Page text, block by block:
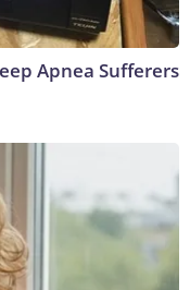
Apnea Sufferers